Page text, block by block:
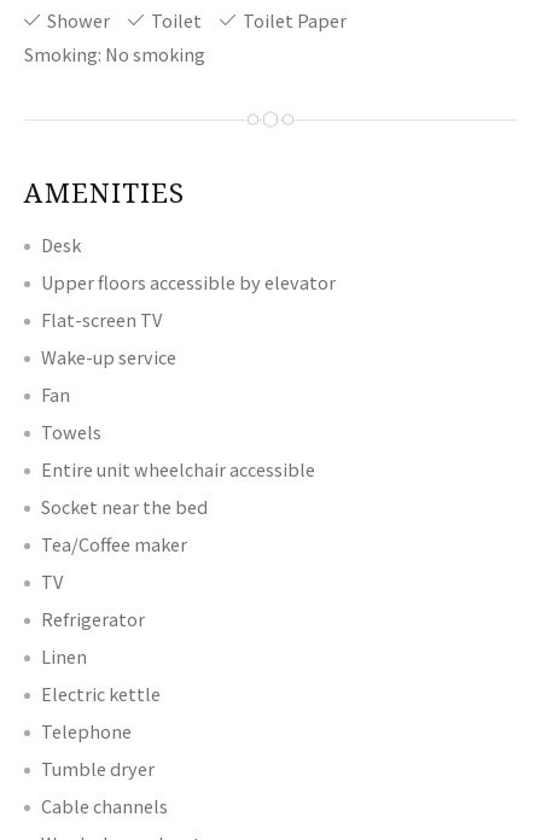
Shower
Toilet
Toilet Paper
Smoking: No smoking
AMENITIES
Desk
Upper floors accessible by elevator
Flat-screen TV
Wake-up service
Fan
Towels
Entire unit wheelchair accessible
Socket near the bed
Tea/Coffee maker
TV
Refrigerator
Linen
Electric kettle
Telephone
Tumble dryer
Cable channels